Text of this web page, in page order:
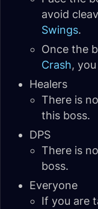
avoid
Swings.
Once the
Crash,
Healers
There is
this boss.
DPS
There is
boss.
Everyone
If you are